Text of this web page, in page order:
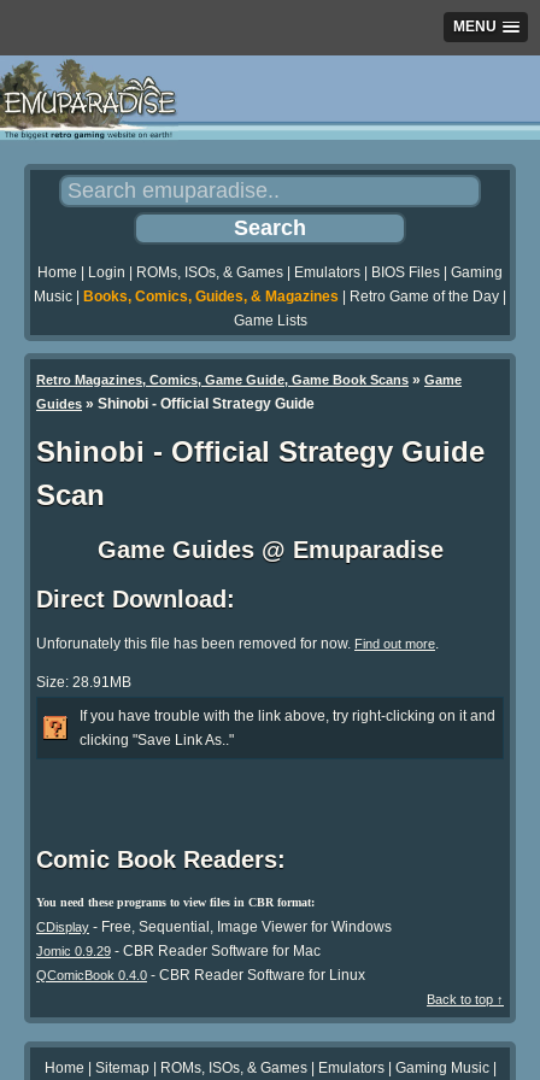
MENU
Home Login ROMs, ISOs, & Games Emulators BIOS Files
Gaming
Music
Books, Comics, Guides, & Magazines Retro Game of the Day
Game Lists
Retro Magazines, Comics, Game Guide, Game Book Scans » Game
Guides » Shinobi - Official Strategy Guide
Shinobi - Official Strategy Guide
Scan
Game Guides @ Emuparadise
Direct Download:
Unforunately this file has been removed for now. Find out more.
Size: 28.91MB
If you have trouble with the link above, try right-clicking on it and
clicking "Save Link As.."
Comic Book Readers:
You need these programs to view files in CBR format:
CDisplay - Free, Sequential, Image Viewer for Windows
Jomic 0.9.29 - CBR Reader Software for Mac
QComicBook 0.4.0 - CBR Reader Software for Linux
Back to top ↑
Home | Sitemap| ROMs, ISOs, & Games| Emulators| Gaming Music|